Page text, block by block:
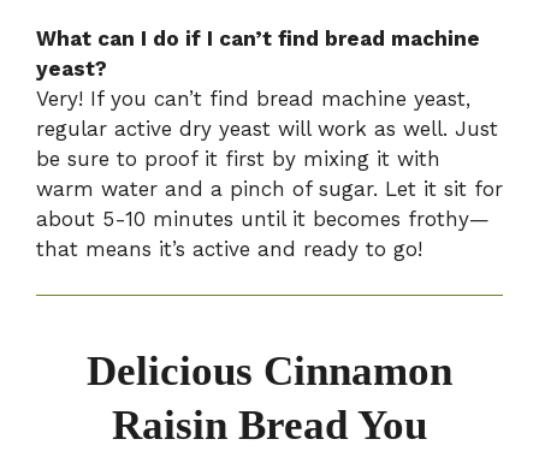
What can I do if I can’t find bread machine
yeast?
Very! If you can’t find bread machine yeast,
regular active dry yeast will work as well. Just
be sure to proof it first by mixing it with
warm water and a pinch of sugar. Let it sit for
about 5-10 minutes until it becomes frothy—
that means it’s active and ready to go!
Delicious Cinnamon
Raisin Bread You